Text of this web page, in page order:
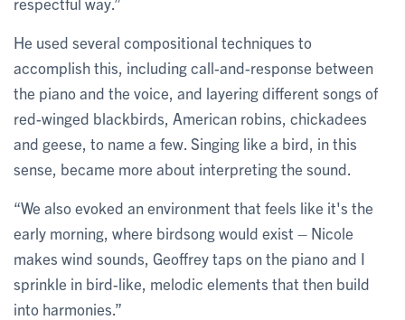
He used several compositional techniques to
accomplish this, including call-and-response between
the piano and the voice, and layering different songs of
red-winged blackbirds, American robins, chickadees
and geese, to name a few. Singing like a bird, in this
sense, became more about interpreting the sound.
“We also evoked an environment that feels like it's the
early morning, where birdsong would exist – Nicole
makes wind sounds, Geoffrey taps on the piano and I
sprinkle in bird-like, melodic elements that then build
into harmonies.”